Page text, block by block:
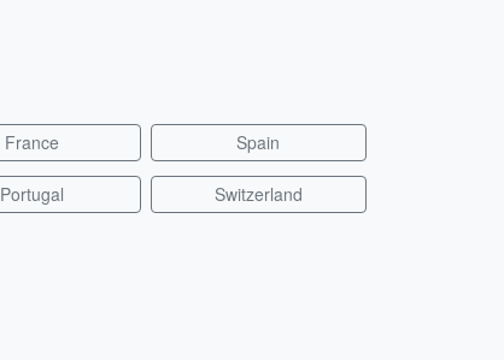
France Spain
Portugal Switzerland